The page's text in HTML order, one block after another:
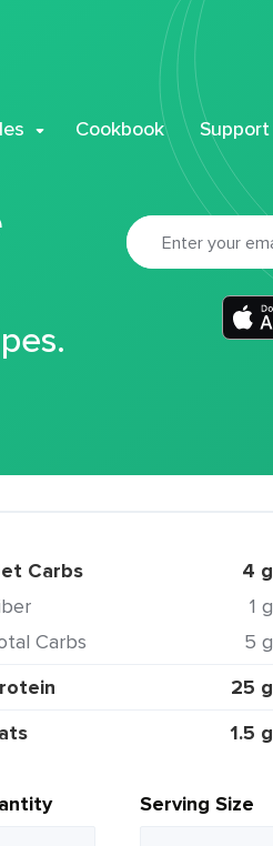
Cookbook Support
Net Carbs 4 g
1 g
Carbs
5 g
Protein
25 g
Fats
1.5 g
Serving Size